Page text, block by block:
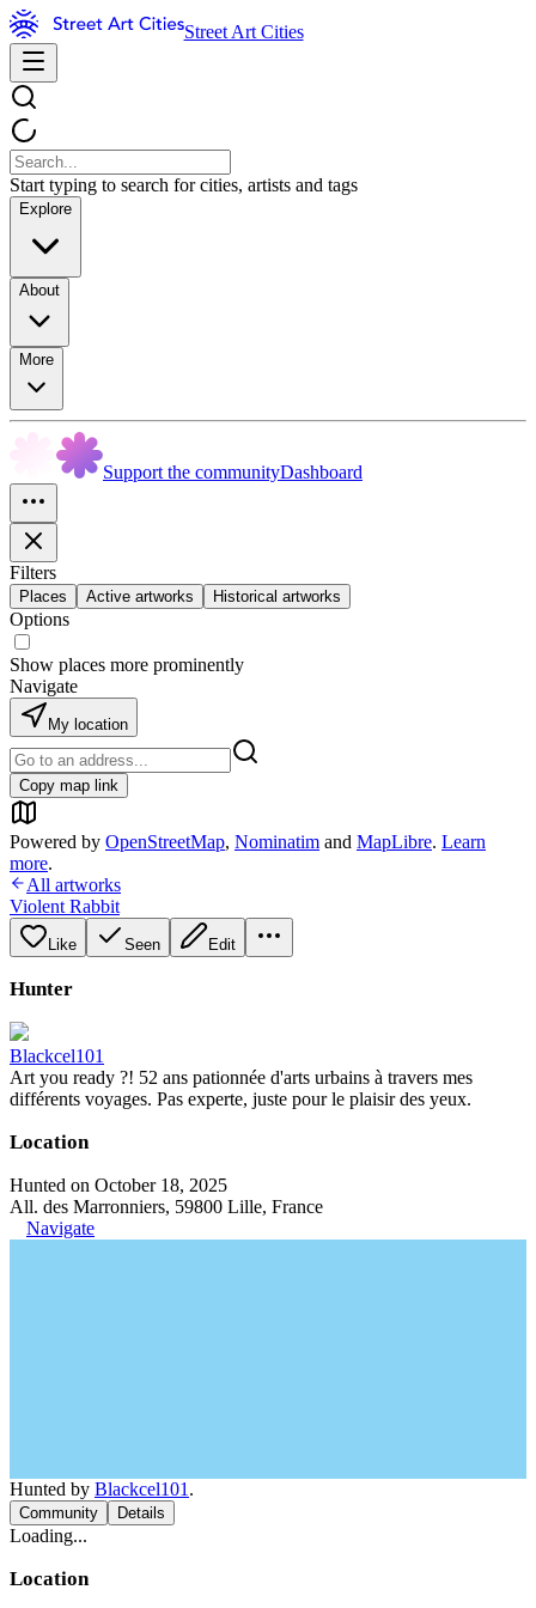
Street Art Cities
Start typing to search for cities, artists and tags
Explore
About
More
Support the communityDashboard
Filters
Places Active artworks Historical artworks
Options
Show places more prominently
Navigate
My location
Copy map link
Powered by OpenStreetMap, Nominatim and MapLibre. Learn
more.
All artworks
Violent Rabbit
Like Seen Edit
Hunter
Blackcel101
Art you ready ?! 52 ans pationnée d'arts urbains à travers mes
différents voyages. Pas experte, juste pour le plaisir des yeux.
Location
Hunted on October 18, 2025
All. des Marronniers, 59800 Lille, France
Navigate
Hunted by Blackcel101 .
Community Details
Loading...
Location